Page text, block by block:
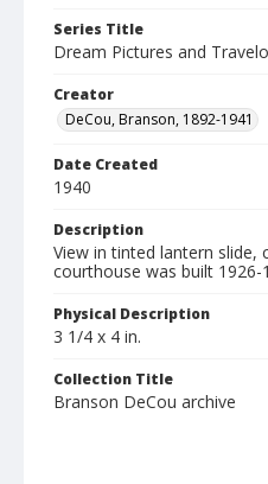
Series Title
Dream Pictures and
Creator
DeCou, Branson, 1892-1941
Date Created
1940
Description
View in tinted lantern slide,
courthouse was built 1926-
Physical Description
3 1/4 x 4 in.
Collection Title
Branson DeCou archive